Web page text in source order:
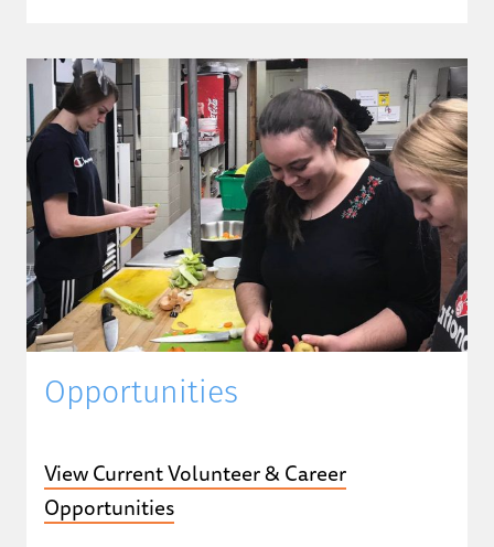
Opportunities
View Current Volunteer & Career
Opportunities